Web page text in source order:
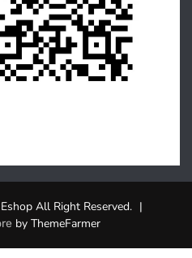
All Right Reserved. |
by ThemeFarmer